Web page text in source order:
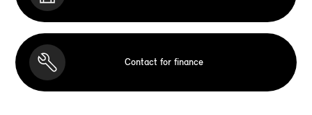
Contact for finance